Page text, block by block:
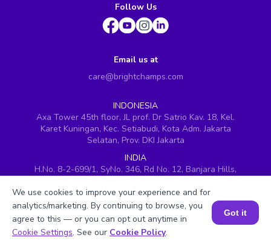
Follow Us
Email us at
care@brightchamps.com
INDONESIA
Axa Tower 45th floor, JL prof. Dr Satrio Kav. 18, Kel.
Karet Kuningan, Kec. Setiabudi, Kota Adm. Jakarta
Selatan, Prov. DKI Jakarta
INDIA
H.No. 8-2-699/1, SyNo. 346, Rd No. 12, Banjara Hills,
SINGAPORE
60 Paya Lebar Road #05-16, Paya Lebar Square,
Singapore (409051)
USA
Book a Session for FREE
We use cookies to improve your experience and for
analytics/marketing. By continuing to browse, you
agree to this — or you can opt out anytime in
Cookie Settings. See our Cookie Policy.
Got it